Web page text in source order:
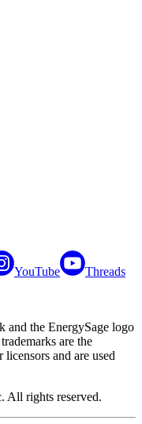
YouTube Threads
and the EnergySage logo
are the
and are used
All rights reserved.